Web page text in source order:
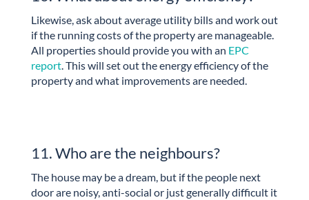
Likewise, ask about average utility bills and work out
if the running costs of the property are manageable.
All properties should provide you with an EPC
report. This will set out the energy efficiency of the
property and what improvements are needed.
11. Who are the neighbours?
The house may be a dream, but if the people next
door are noisy, anti-social or just generally difficult it